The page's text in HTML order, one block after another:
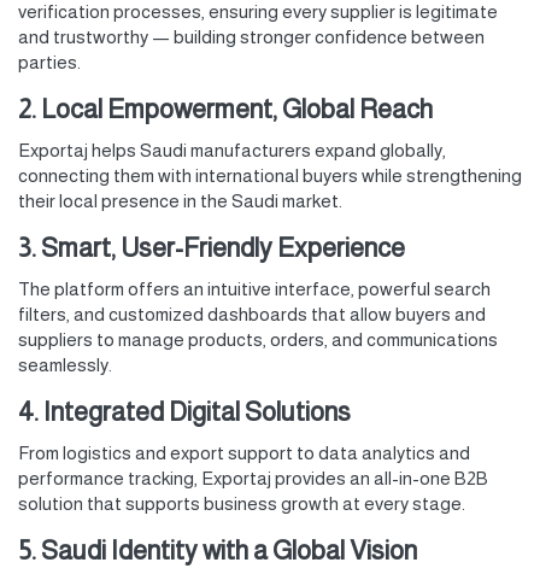
verification processes, ensuring every supplier is legitimate
and trustworthy — building stronger confidence between
parties.
2. Local Empowerment, Global Reach
Exportaj helps Saudi manufacturers expand globally,
connecting them with international buyers while strengthening
their local presence in the Saudi market.
3. Smart, User-Friendly Experience
The platform offers an intuitive interface, powerful search
filters, and customized dashboards that allow buyers and
suppliers to manage products, orders, and communications
seamlessly.
4. Integrated Digital Solutions
From logistics and export support to data analytics and
performance tracking, Exportaj provides an all-in-one B2B
solution that supports business growth at every stage.
5. Saudi Identity with a Global Vision